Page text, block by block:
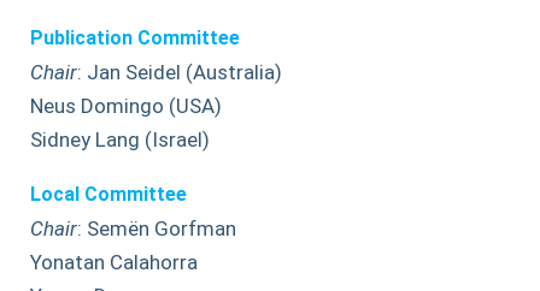
Publication Committee
Chair: Jan Seidel (Australia)
Neus Domingo (USA)
Sidney Lang (Israel)
Local Committee
Chair: Semën Gorfman
Yonatan Calahorra